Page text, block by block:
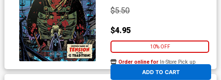
$5.50
$4.95
10% OFF
ADD TO CART
Order online for In-Store Pick up
At any of our four locations